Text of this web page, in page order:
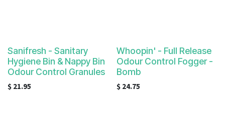
Sanifresh - Sanitary
Hygiene Bin & Nappy Bin
Odour Control Granules
$ 21.95
Whoopin' - Full Release
Odour Control Fogger -
Bomb
$ 24.75